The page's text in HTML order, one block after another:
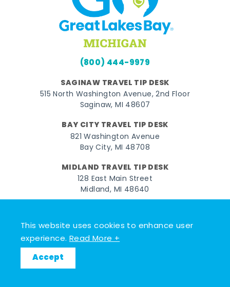
This website uses cookies to enhance user
experience.Read More +
Accept
(800) 444-9979
SAGINAW TRAVEL TIP DESK
515 North Washington Avenue, 2nd Floor
Saginaw, MI 48607
BAY CITY TRAVEL TIP DESK
821 Washington Avenue
Bay City, MI 48708
MIDLAND TRAVEL TIP DESK
128 East Main Street
Midland, MI 48640
FacebookInstagramTwitterYouTubePinterest
© 2026 Go Great Lakes Bay. All rights reserved.